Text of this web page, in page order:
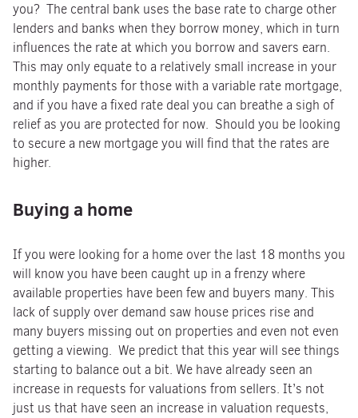
you? The central bank uses the base rate to charge other
lenders and banks when they borrow money, which in turn
influences the rate at which you borrow and savers earn.
This may only equate to a relatively small increase in your
monthly payments for those with a variable rate mortgage,
and if you have a fixed rate deal you can breathe a sigh of
relief as you are protected for now. Should you be looking
to secure a new mortgage you will find that the rates are
higher.
Buying a home
If you were looking for a home over the last 18 months you
will know you have been caught up in a frenzy where
available properties have been few and buyers many. This
lack of supply over demand saw house prices rise and
many buyers missing out on properties and even not even
getting a viewing. We predict that this year will see things
starting to balance out a bit. We have already seen an
increase in requests for valuations from sellers. It’s not
just us that have seen an increase in valuation requests,